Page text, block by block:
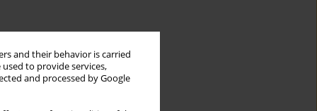
and their behavior is carried
to provide services,
and processed by Google